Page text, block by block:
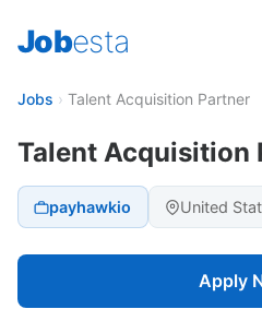
Jobesta
Jobs › Talent Acquisition Partner
Talent Acquisition
payhawkio United
Apply